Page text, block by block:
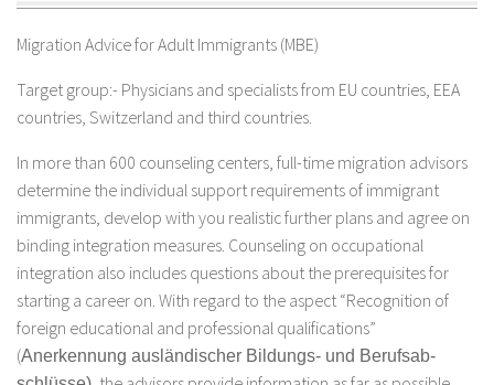
Migration Advice for Adult Immigrants (MBE)
Target group:- Physicians and specialists from EU countries, EEA
countries, Switzerland and third countries.
In more than 600 counseling centers, full-time migration advisors
determine the individual support requirements of immigrant
immigrants, develop with you realistic further plans and agree on
binding integration measures. Counseling on occupational
integration also includes questions about the prerequisites for
starting a career on. With regard to the aspect “Recognition of
foreign educational and professional qualifications”
(Anerkennung ausländischer Bildungs- und Berufsab-